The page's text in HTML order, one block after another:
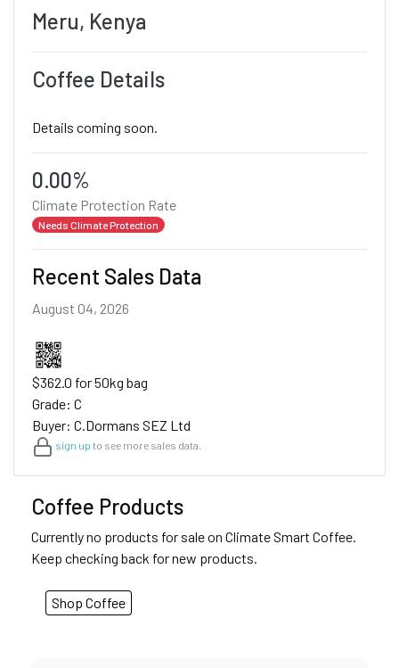
Meru, Kenya
Coffee Details
Details coming soon.
0.00%
Climate Protection Rate
Needs Climate Protection
Recent Sales Data
August 04, 2026
$362.0 for 50kg bag
Grade: C
Buyer: C.Dormans SEZ Ltd
sign up to see more sales data.
Coffee Products
Currently no products for sale on Climate Smart Coffee.
Keep checking back for new products.
Shop Coffee